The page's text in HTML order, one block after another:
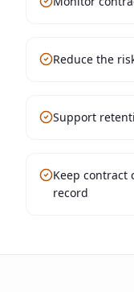
Reduce the
Support
Keep contract
record